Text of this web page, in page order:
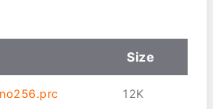
Size
12K